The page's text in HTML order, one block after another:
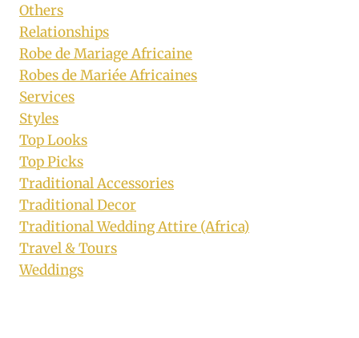
Others
Relationships
Robe de Mariage Africaine
Robes de Mariée Africaines
Services
Styles
Top Looks
Top Picks
Traditional Accessories
Traditional Decor
Traditional Wedding Attire (Africa)
Travel & Tours
Weddings